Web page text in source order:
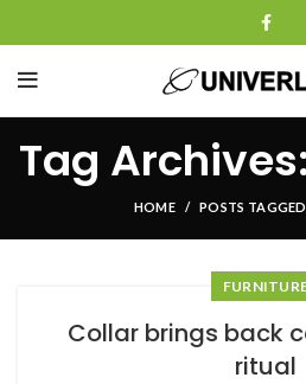
Tag
HOME POSTS
Collar brings back
ritual